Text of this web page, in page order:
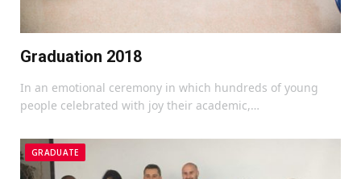
Graduation 2018
In an emotional ceremony in which hundreds of young
people celebrated with joy their academic,…
GRADUATE